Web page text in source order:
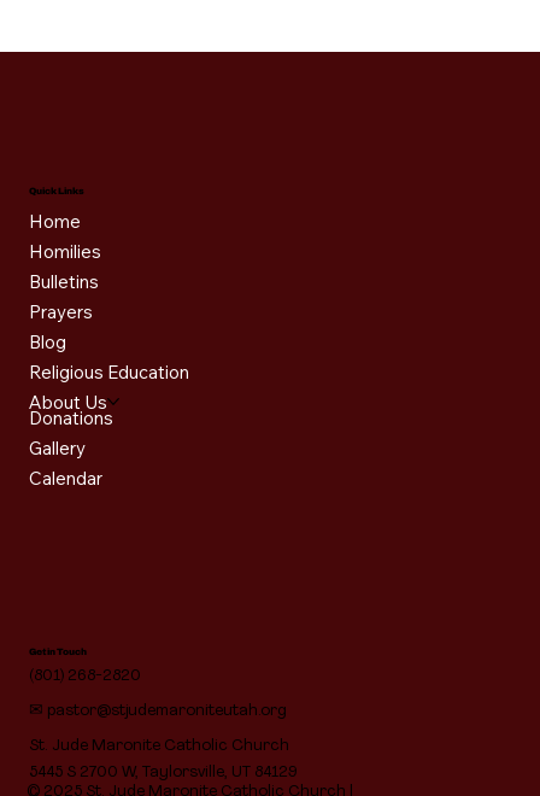
© 2025 St. Jude Maronite Catholic Church |
Quick Links
Home
Homilies
Bulletins
Prayers
Blog
Religious Education
About Us
Donations
Gallery
Calendar
Get in Touch
(801) 268-2820
✉ pastor@stjudemaroniteutah.org
St. Jude Maronite Catholic Church
5445 S 2700 W, Taylorsville, UT 84129